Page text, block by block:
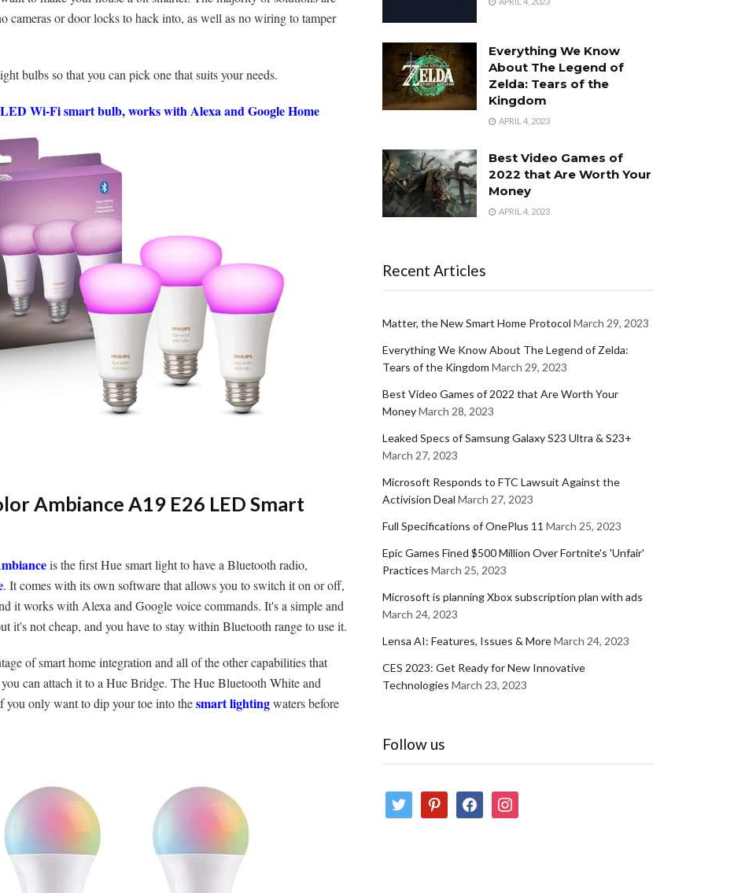
cameras or door locks to hack into, as well as no wiring to tamper
bulbs so that you can pick one that suits your needs.
Wi-Fi smart bulb, works with Alexa and Google Home
Ambiance A19 E26 LED Smart
is the first Hue smart light to have a Bluetooth radio,
. It comes with its own software that allows you to switch it on or off,
it works with Alexa and Google voice commands. It's a simple and
it's not cheap, and you have to stay within Bluetooth range to use it.
of smart home integration and all of the other capabilities that
can attach it to a Hue Bridge. The Hue Bluetooth White and
you only want to dip your toe into thesmart lightingwaters before
Everything We Know
About The Legend of
Zelda: Tears of the
Kingdom
APRIL 4, 2023
Best Video Games of
2022 that Are Worth Your
Money
APRIL 4, 2023
Recent Articles
Matter, the New Smart Home Protocol March 29, 2023
Everything We Know About The Legend of Zelda:
Tears of the Kingdom March 29, 2023
Best Video Games of 2022 that Are Worth Your
MoneyMarch 28, 2023
Leaked Specs of Samsung Galaxy S23 Ultra & S23+
March 27, 2023
Microsoft Responds to FTC Lawsuit Against the
Activision Deal March 27, 2023
Full Specifications of OnePlus 11 March 25, 2023
Epic Games Fined $500 Million Over Fortnite's 'Unfair'
Practices March 25, 2023
Microsoft is planning Xbox subscription plan with ads
March 24, 2023
Lensa AI: Features, Issues & MoreMarch 24, 2023
CES 2023: Get Ready for New Innovative
Technologies March 23, 2023
Follow us
twitter pinterestfacebookinstagram